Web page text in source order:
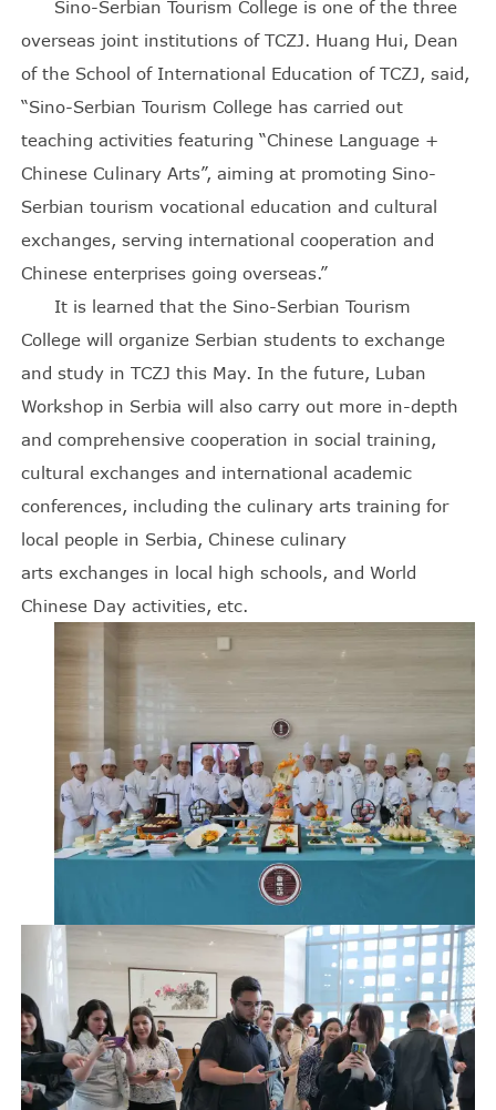
Sino-Serbian Tourism College is one of the three
overseas joint institutions of TCZJ. Huang Hui, Dean
of the School of International Education of TCZJ, said,
“Sino-Serbian Tourism College has carried out
teaching activities featuring “Chinese Language +
Chinese Culinary Arts”, aiming at promoting Sino-
Serbian tourism vocational education and cultural
exchanges, serving international cooperation and
Chinese enterprises going overseas.”
It is learned that the Sino-Serbian Tourism
College will organize Serbian students to exchange
and study in TCZJ this May. In the future, Luban
Workshop in Serbia will also carry out more in-depth
and comprehensive cooperation in social training,
cultural exchanges and international academic
conferences, including the culinary arts training for
local people in Serbia, Chinese culinary
arts exchanges in local high schools, and World
Chinese Day activities, etc.